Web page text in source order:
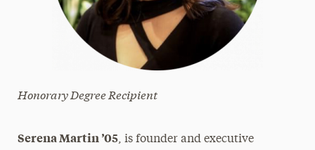
Honorary Degree Recipient
Serena Martin ’05, is founder and executive